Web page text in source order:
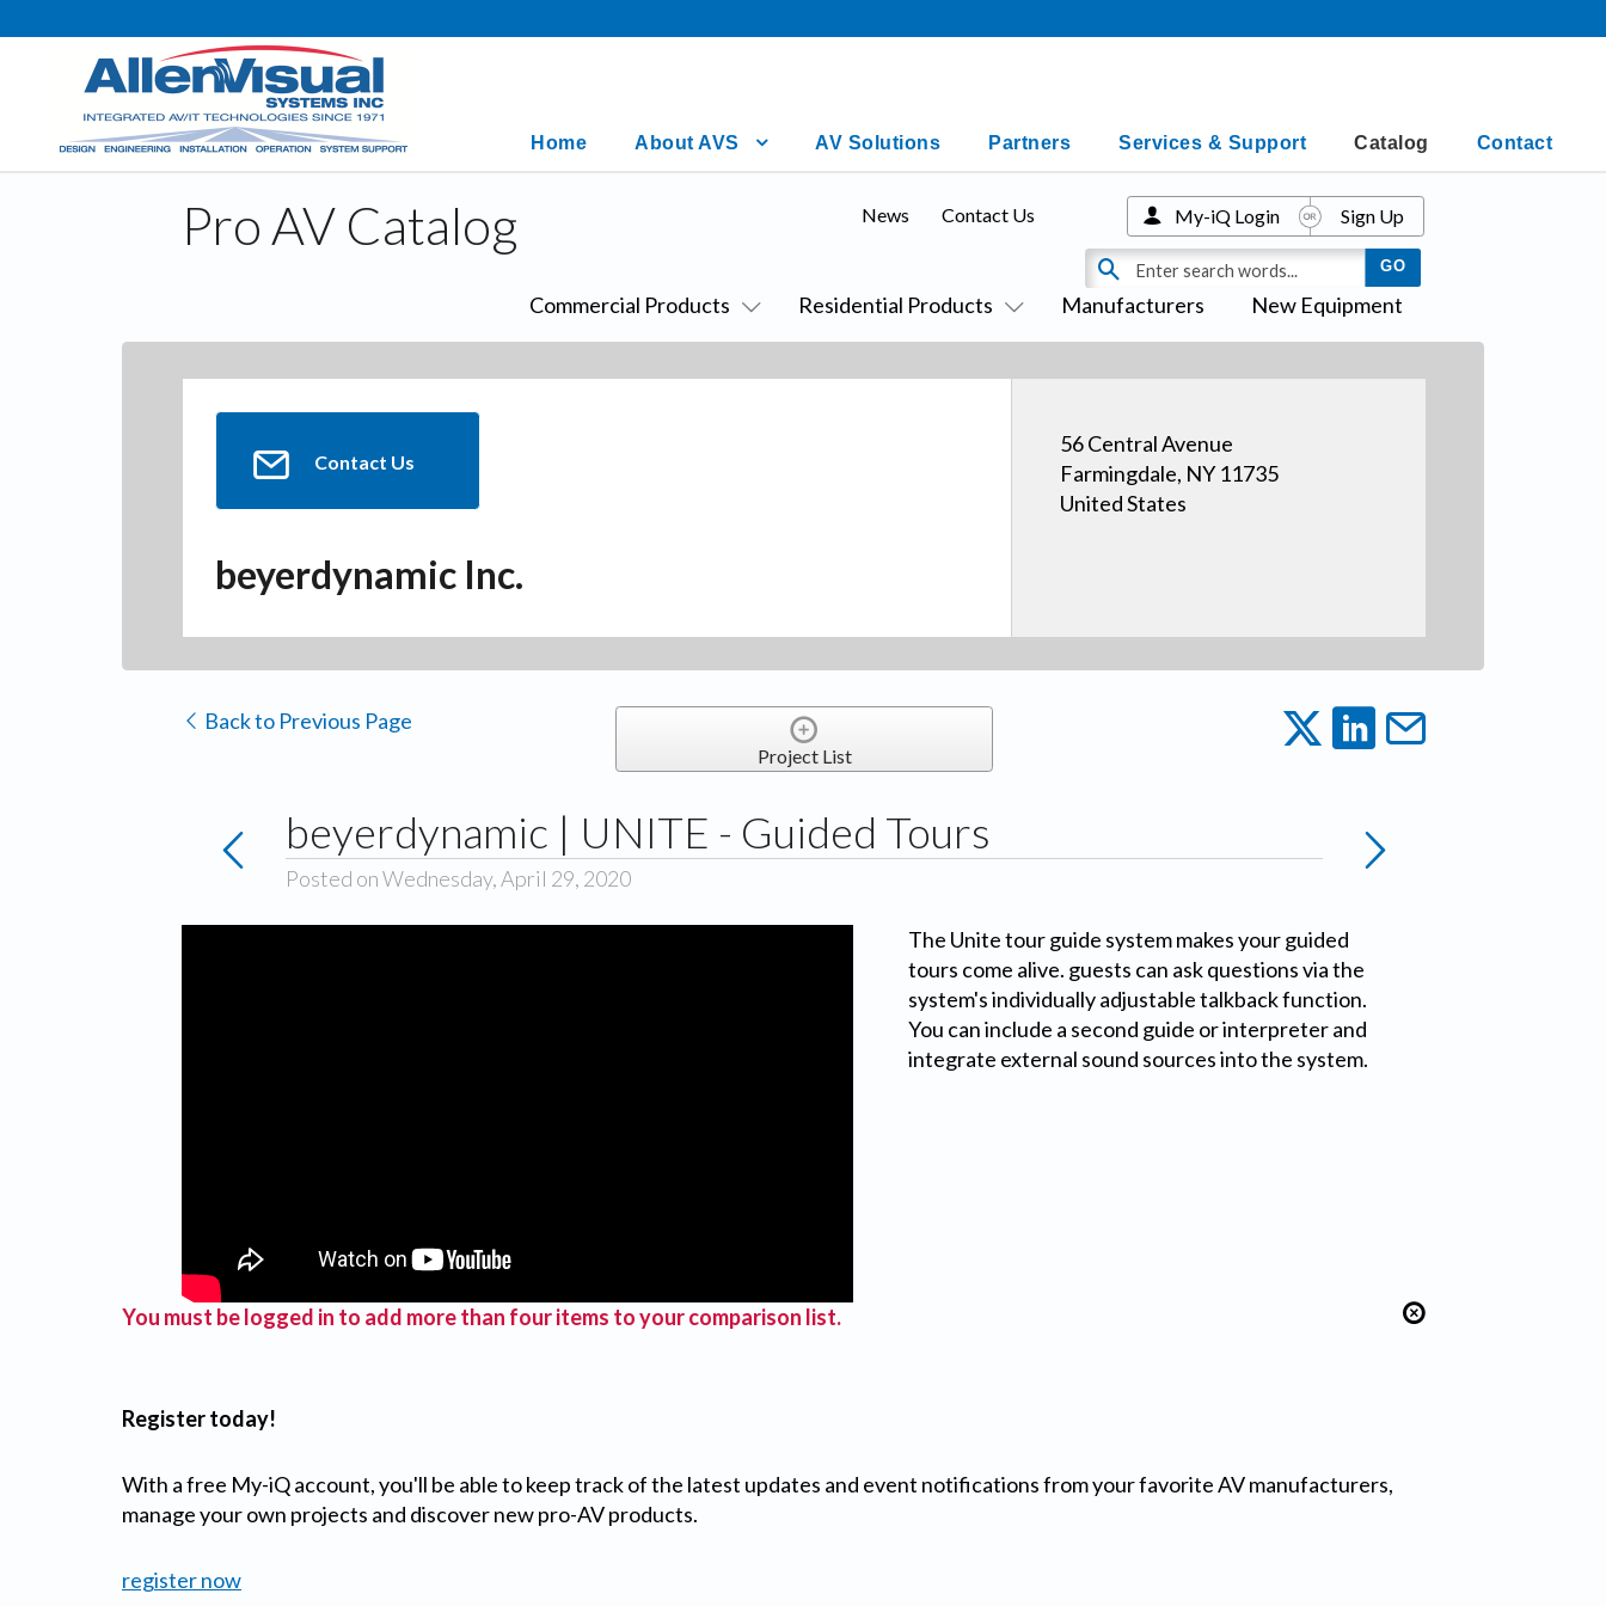
Home About AVS AV Solutions Partners Services & Support Catalog Contact
Pro AV Catalog
Commercial Products Residential Products Manufacturers New Equipment
News Contact Us My-iQ Login Sign Up
Contact Us
beyerdynamic Inc.
56 Central Avenue
Farmingdale, NY 11735
United States
Back to Previous Page
Project List
beyerdynamic | UNITE - Guided Tours
Posted on Wednesday, April 29, 2020
The Unite tour guide system makes your guided
tours come alive. guests can ask questions via the
system's individually adjustable talkback function.
You can include a second guide or interpreter and
integrate external sound sources into the system.
You must be logged in to add more than four items to your comparison list.
Register today!
With a free My-iQ account, you'll be able to keep track of the latest updates and event notifications from your favorite AV manufacturers,
manage your own projects and discover new pro-AV products.
register now